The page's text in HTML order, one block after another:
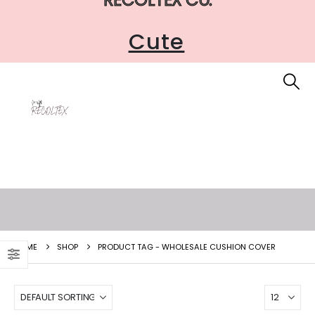
Cute
HOME SHOP PRODUCT TAG - WHOLESALE CUSHION COVER